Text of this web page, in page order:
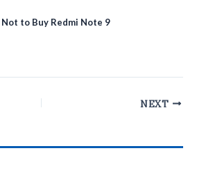
to Buy Redmi Note 9
NEXT